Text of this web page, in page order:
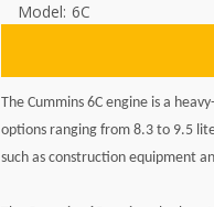
Model: 6C
The Cummins 6C engine is a
options ranging from 8.3 to 9.5
such as construction equipment